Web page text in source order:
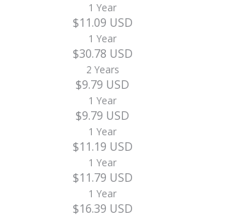
1 Year
$11.09 USD
1 Year
$30.78 USD
2 Years
$9.79 USD
1 Year
$9.79 USD
1 Year
$11.19 USD
1 Year
$11.79 USD
1 Year
$16.39 USD